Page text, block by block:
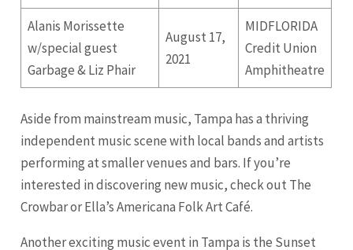
Alanis Morissette
w/special guest
Garbage & Liz Phair
August 17,
2021
MIDFLORIDA
Credit Union
Amphitheatre
Aside from mainstream music, Tampa has a thriving
independent music scene with local bands and artists
performing at smaller venues and bars. If you’re
interested in discovering new music, check out The
Crowbar or Ella’s Americana Folk Art Café.
Another exciting music event in Tampa is the Sunset